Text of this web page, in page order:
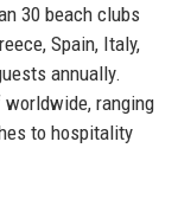
30 beach clubs
Spain, Italy,
annually.
ranging
to hospitality